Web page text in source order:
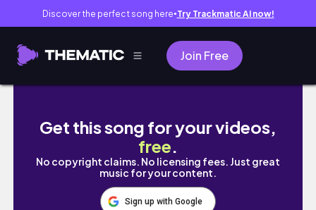
Discover the perfect song here● Try Trackmatic AI now!
Join Free
【主婦vlog】LOFT・THREEPPY購入品紹介🛒
Get this song for your videos,
free.
No copyright claims. No licensing fees. Just great
music for your content.
Sign up with Google